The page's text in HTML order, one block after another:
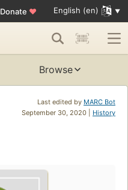
Donate ♥ English (en)
Browse
Last edited by MARC Bot
September 30, 2020 | History